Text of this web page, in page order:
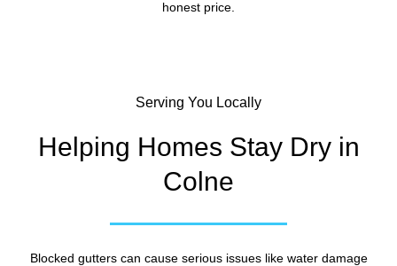
honest price.
Serving You Locally
Helping Homes Stay Dry in
Colne
Blocked gutters can cause serious issues like water damage